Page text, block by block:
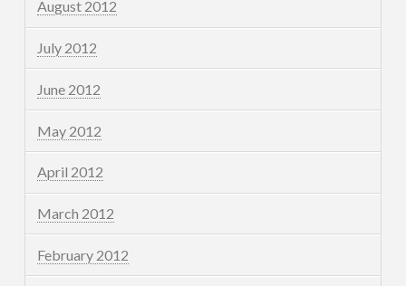
August 2012
July 2012
June 2012
May 2012
April 2012
March 2012
February 2012